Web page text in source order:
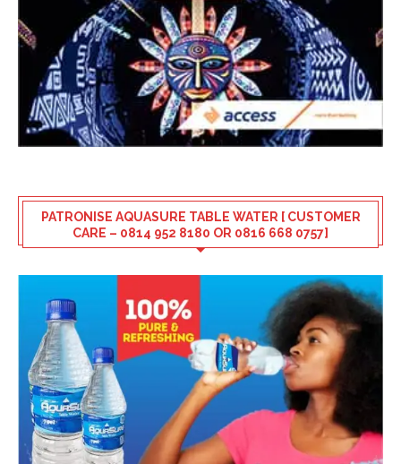
PATRONISE AQUASURE TABLE WATER [ CUSTOMER
CARE – 0814 952 8180 OR 0816 668 0757]